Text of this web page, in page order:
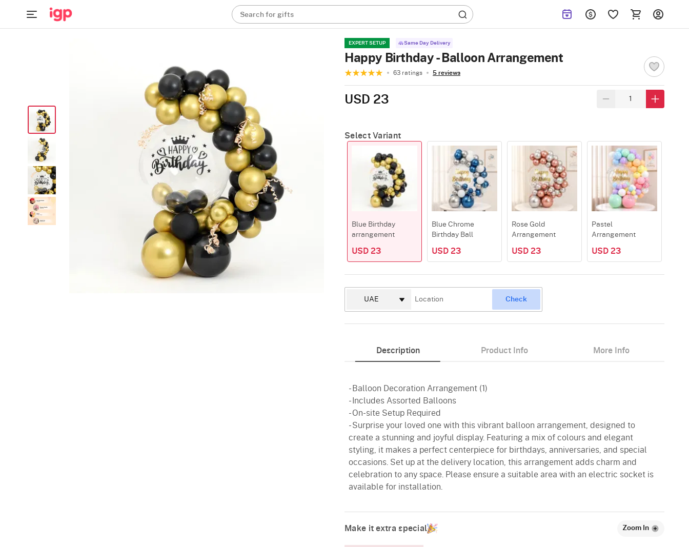
Search for gifts
EXPERT SETUP Same Day Delivery
Happy Birthday - Balloon Arrangement
63 ratings 5 reviews
USD 23
Select Variant
Blue Birthday
arrangement
USD 23
Blue Chrome
Birthday Ball
USD 23
Rose Gold
Arrangement
USD 23
Pastel
Arrangement
USD 23
Check
Description Product Info More Info
- Balloon Decoration Arrangement (1)
- Includes Assorted Balloons
- On-site Setup Required
- Surprise your loved one with this vibrant balloon arrangement, designed to
create a stunning and joyful display. Featuring a mix of colours and elegant
styling, it makes a perfect centerpiece for birthdays, anniversaries, and special
occasions. Set up at the delivery location, this arrangement adds charm and
celebration to any space. Please ensure a suitable area with an electric socket is
available for installation.
Make it extra special Zoom In